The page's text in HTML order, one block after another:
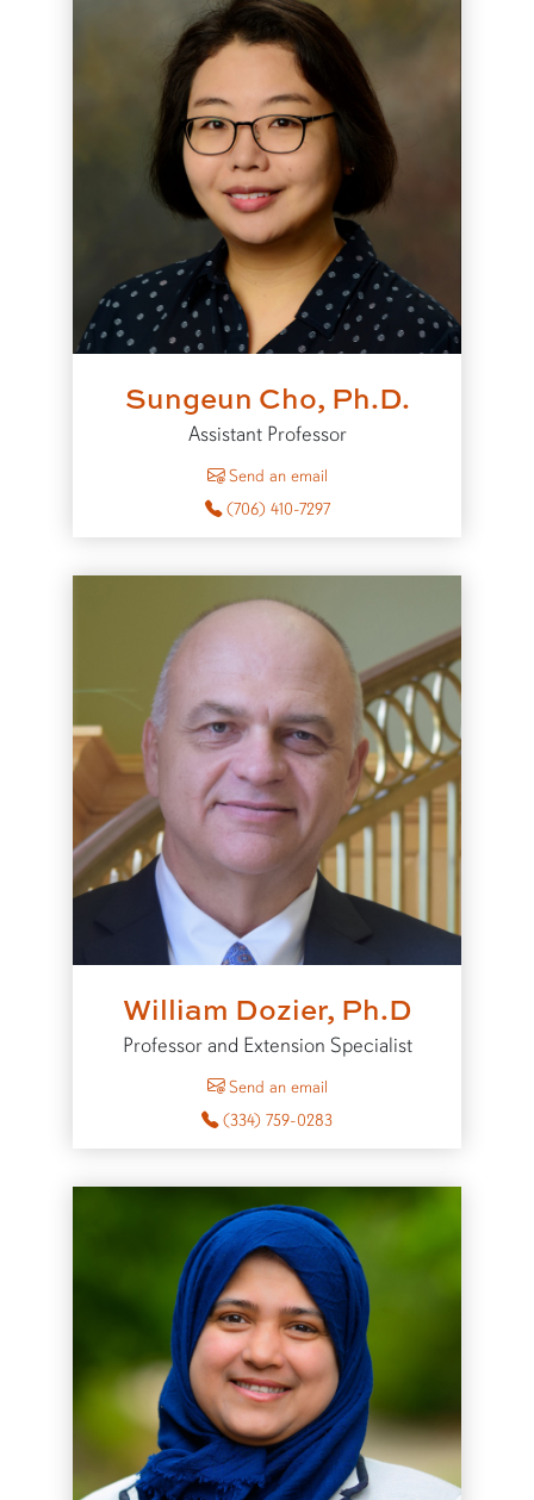
Sungeun Cho, Ph.D.
Assistant Professor
Send an email
(706) 410-7297
William Dozier, Ph.D
Professor and Extension Specialist
Send an email
(334) 759-0283